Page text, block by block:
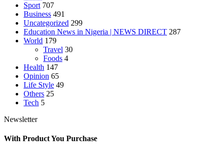
Sport 707
Business 491
Uncategorized 299
Education News in Nigeria | NEWS DIRECT 287
World 179
Travel 30
Foods 4
Health 147
Opinion 65
Life Style 49
Others 25
Tech 5
Newsletter
With Product You Purchase